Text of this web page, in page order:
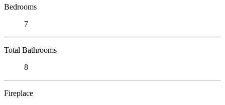
Bedrooms
7
Total Bathrooms
8
Fireplace